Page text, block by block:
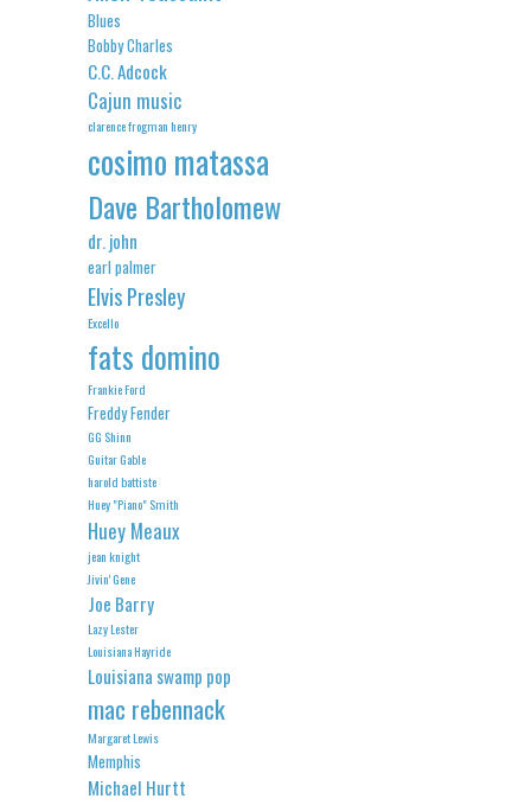
Blues
Bobby Charles
C.C. Adcock
Cajun music
clarence frogman henry
cosimo matassa
Dave Bartholomew
dr. john
earl palmer
Elvis Presley
Excello
fats domino
Frankie Ford
Freddy Fender
GG Shinn
Guitar Gable
harold battiste
Huey "Piano" Smith
Huey Meaux
jean knight
Jivin' Gene
Joe Barry
Lazy Lester
Louisiana Hayride
Louisiana swamp pop
mac rebennack
Margaret Lewis
Memphis
Michael Hurtt